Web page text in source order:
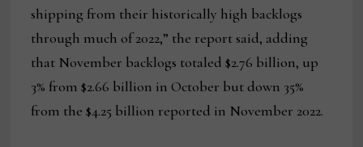
shipping from their historically high backlogs
through much of 2022,” the report said, adding
that November backlogs totaled $2.76 billion, up
3% from $2.66 billion in October but down 35%
from the $4.25 billion reported in November 2022.